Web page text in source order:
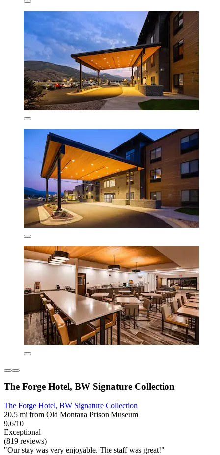
The Forge Hotel, BW Signature Collection
The Forge Hotel, BW Signature Collection
20.5 mi from Old Montana Prison Museum
9.6/10
Exceptional
(819 reviews)
"Our stay was very enjoyable. The staff was great!"